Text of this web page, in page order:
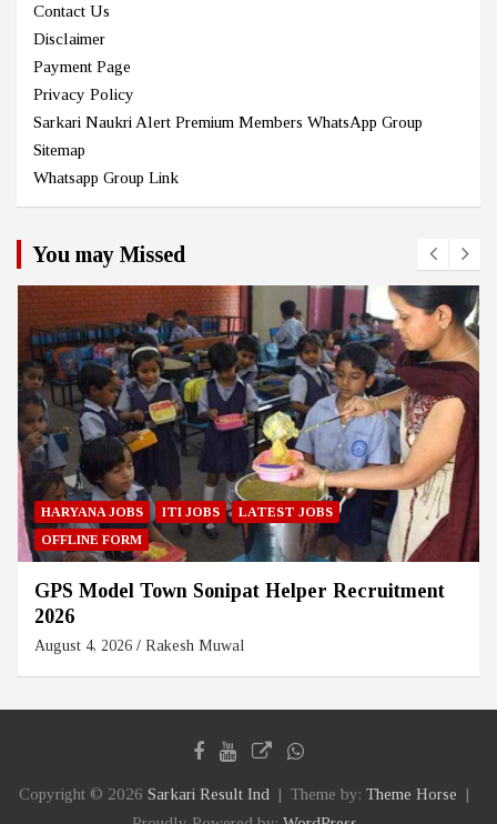
Contact Us
Disclaimer
Payment Page
Privacy Policy
Sarkari Naukri Alert Premium Members WhatsApp Group
Sitemap
Whatsapp Group Link
You may Missed
HARYANA JOBS ITI JOBS
LATEST JOBS
OFFLINE FORM
GPS Model Town Sonipat Helper Recruitment
2026
August 4, 2026 Rakesh Muwal
Copyright © 2026 Sarkari Result Ind Theme by: Theme Horse